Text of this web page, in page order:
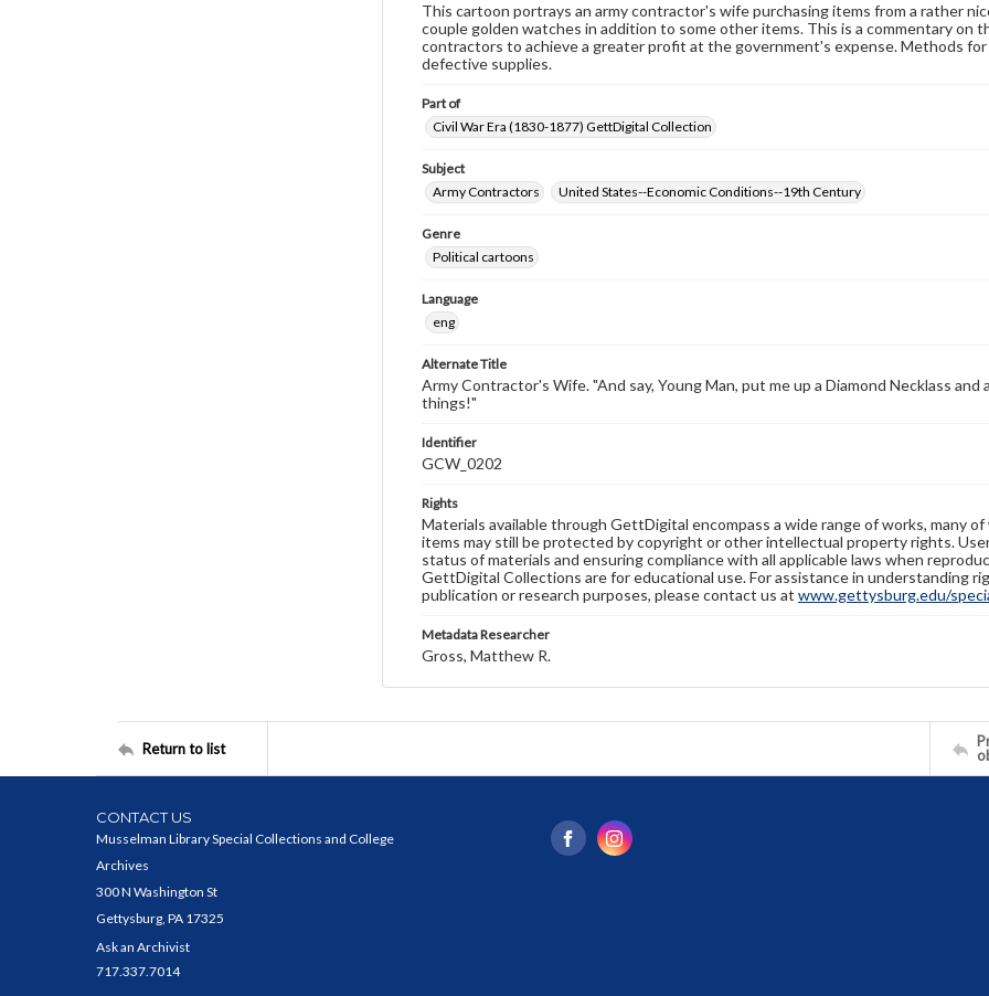
This cartoon portrays an army contractor's wife purchasing items from a rather
couple golden watches in addition to some other items. This is a commentary on
contractors to achieve a greater profit at the government's expense. Methods
defective supplies.
Part of
Civil War Era (1830-1877) GettDigital Collection
Subject
Army Contractors
United States--Economic Conditions--19th Century
Genre
Political cartoons
Language
eng
Alternate Title
Army Contractor's Wife. "And say, Young Man, put me up a Diamond Necklass
things!"
Identifier
GCW_0202
Rights
Materials available through GettDigital encompass a wide range of works, many
items may still be protected by copyright or other intellectual property rights.
status of materials and ensuring compliance with all applicable laws when
GettDigital Collections are for educational use. For assistance in understanding
publication or research purposes, please contact us at www.gettysburg.edu/
Metadata Researcher
Gross, Matthew R.
Return to list
CONTACT US
Musselman Library Special Collections and College
Archives
300 N Washington St
Gettysburg, PA 17325
Ask an Archivist
717.337.7014